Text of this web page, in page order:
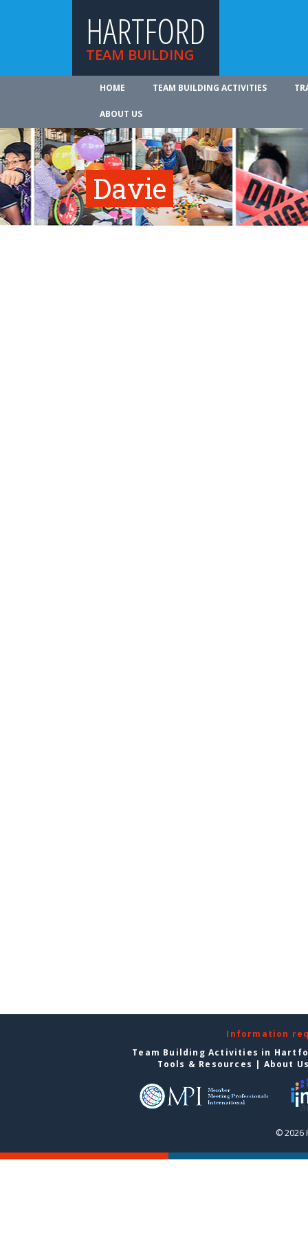
HARTFORD
TEAM BUILDING
HOME TEAM BUILDING ACTIVITIES
ABOUT US
Davie
Information
Team Building Activities in
Tools & Resources | About
© 2026